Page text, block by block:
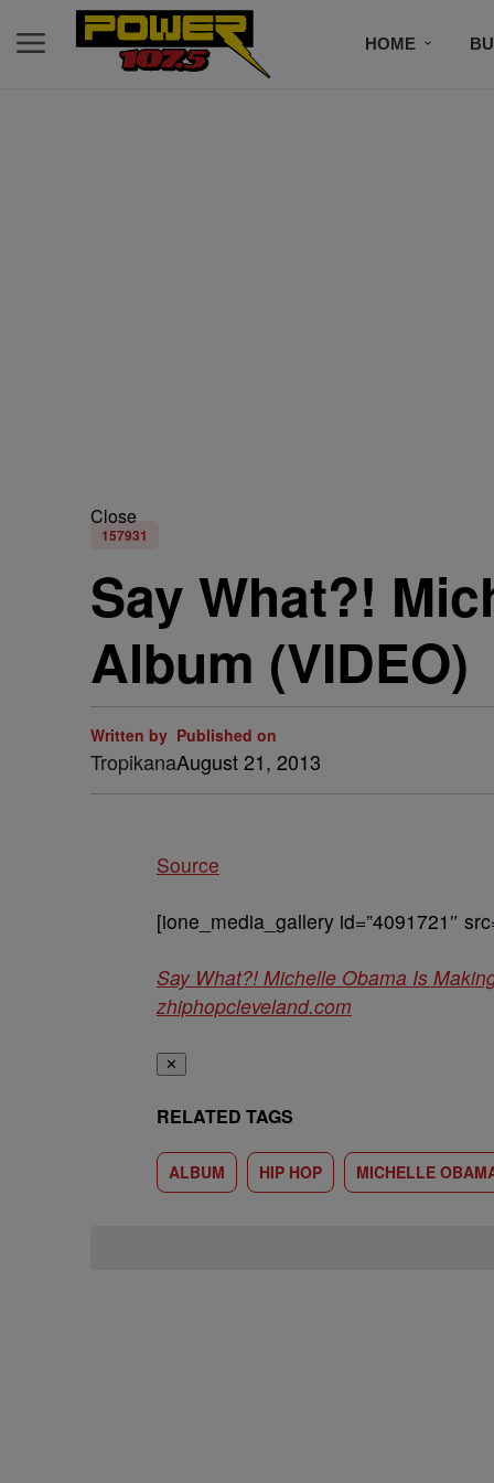
HOME
Close
157931
Say What?!
Album (VIDEO)
Written by
Tropikana
Published on
August 21, 2013
Source
[ione_media_gallery id=”4091721″
Say What?! Michelle Obama Is
zhiphopcleveland.com
✕
RELATED TAGS
ALBUM HIP HOP MICHELLE